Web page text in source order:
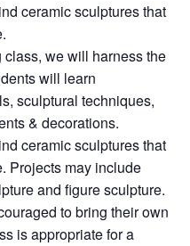
ceramic sculptures that
we will harness the
will learn
sculptural techniques,
& decorations.
ceramic sculptures that
Projects may include
and figure sculpture.
to bring their own
is appropriate for a